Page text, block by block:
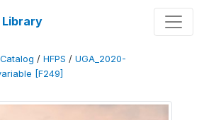
/ HFPS / UGA_2020-
[F249]